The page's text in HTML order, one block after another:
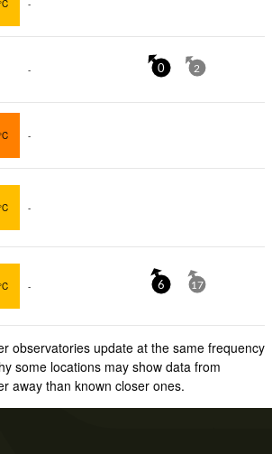
-
- 0 2
-
-
- 6 17
observatories update at the same frequency
some locations may show data from
away than known closer ones.